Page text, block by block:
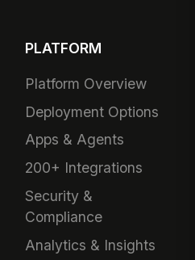
PLATFORM
Platform Overview
Deployment Options
Apps & Agents
200+ Integrations
Security &
Compliance
Analytics & Insights